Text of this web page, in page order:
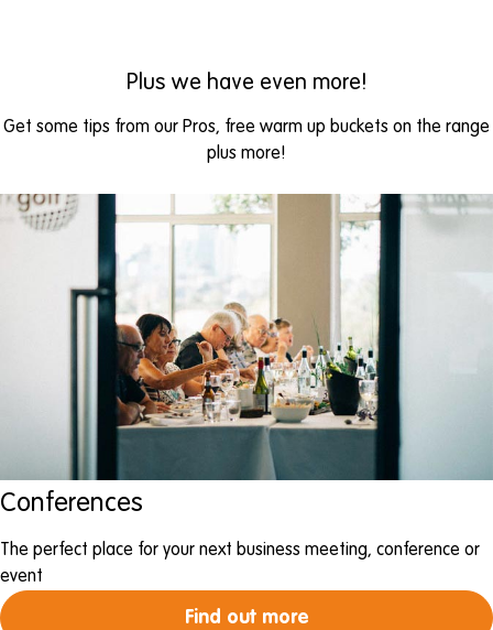
Plus we have even more!
Get some tips from our Pros, free warm up buckets on the range
plus more!
Conferences
The perfect place for your next business meeting, conference or
event
Find out more